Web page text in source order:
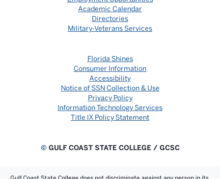
Academic Calendar
Directories
Military-Veterans Services
Florida Shines
Consumer Information
Accessibility
Notice of SSN Collection & Use
Privacy Policy
Information Technology Services
Title IX Policy Statement
©GULF COAST STATE COLLEGE / GCSC